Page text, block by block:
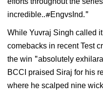
incredible..#EngvsInd."
While Yuvraj Singh called
comebacks in recent Test
the win "absolutely
BCCI praised Siraj for his
where he scalped nine